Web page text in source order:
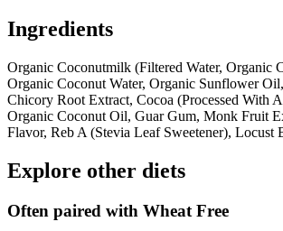
Ingredients
Organic Coconutmilk (Filtered Water, Organic
Organic Coconut Water, Organic Sunflower
Chicory Root Extract, Cocoa (Processed With
Organic Coconut Oil, Guar Gum, Monk Fruit
Flavor, Reb A (Stevia Leaf Sweetener), Locust
Explore other diets
Often paired with Wheat Free